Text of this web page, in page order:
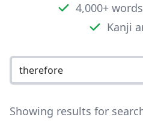
4,000+
Kanji
Showing results for